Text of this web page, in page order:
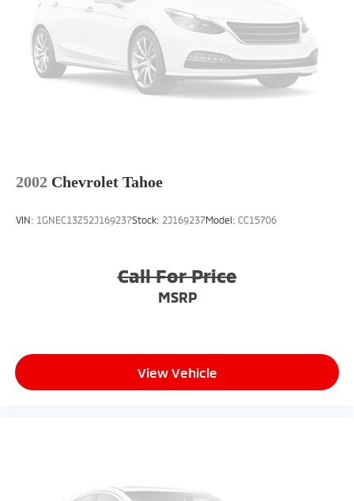
2002 Chevrolet Tahoe
VIN: 1GNEC13Z52J169237Stock: 2J169237Model: CC15706
Call For Price
MSRP
View Vehicle